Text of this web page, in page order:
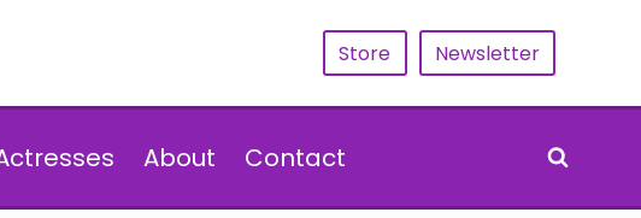
Store Newsletter
About Contact